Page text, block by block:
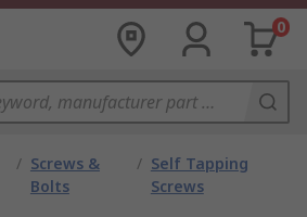
0
/ Screws &
Bolts
/ Self Tapping
Screws